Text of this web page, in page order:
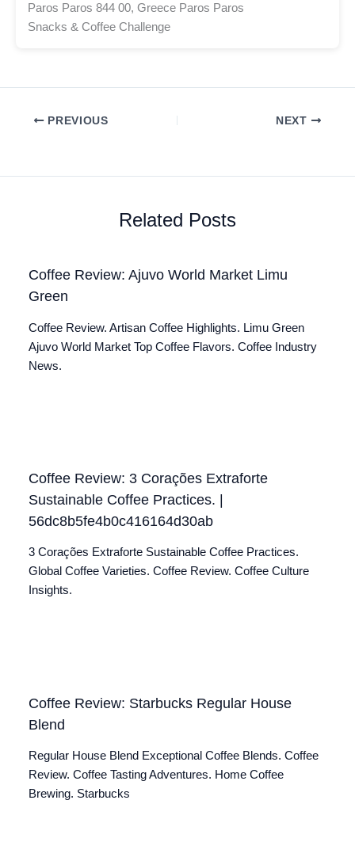
Paros Paros 844 00, Greece Paros Paros
Snacks & Coffee Challenge
PREVIOUS NEXT
Related Posts
Coffee Review: Ajuvo World Market Limu
Green
Coffee Review. Artisan Coffee Highlights. Limu Green
Ajuvo World Market Top Coffee Flavors. Coffee Industry
News.
Coffee Review: 3 Corações Extraforte
Sustainable Coffee Practices. |
56dc8b5fe4b0c416164d30ab
3 Corações Extraforte Sustainable Coffee Practices.
Global Coffee Varieties. Coffee Review. Coffee Culture
Insights.
Coffee Review: Starbucks Regular House
Blend
Regular House Blend Exceptional Coffee Blends. Coffee
Review. Coffee Tasting Adventures. Home Coffee
Brewing. Starbucks